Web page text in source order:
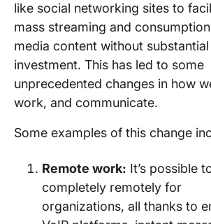
like social networking sites to
mass streaming and
media content without substantial
investment. This has led to some
unprecedented changes in how
work, and communicate.
Some examples of this change
Remote work: It’s possible
completely remotely for
organizations, all thanks to